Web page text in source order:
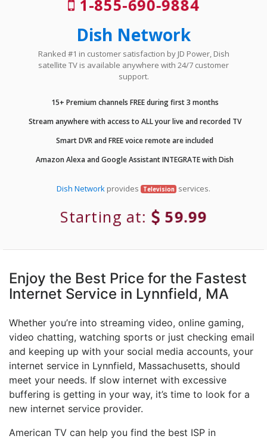
1-855-690-9884
Dish Network
Ranked #1 in customer satisfaction by JD Power, Dish
satellite TV is available anywhere with 24/7 customer
support.
15+ Premium channels FREE during first 3 months
Stream anywhere with access to ALL your live and recorded TV
Smart DVR and FREE voice remote are included
Amazon Alexa and Google Assistant INTEGRATE with Dish
Dish Network provides Television services.
Starting at: 59.99
Enjoy the Best Price for the Fastest
Internet Service in Lynnfield, MA
Whether you’re into streaming video, online gaming,
video chatting, watching sports or just checking email
and keeping up with your social media accounts, your
internet service in Lynnfield, Massachusetts, should
meet your needs. If slow internet with excessive
buffering is getting in your way, it’s time to look for a
new internet service provider.
American TV can help you find the best ISP in